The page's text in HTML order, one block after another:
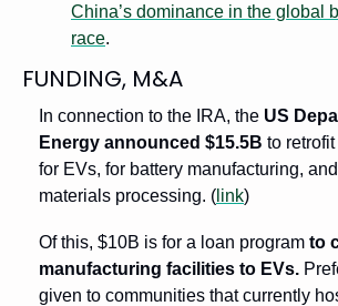
China’s dominance in the global
race.
FUNDING, M&A
In connection to the IRA, the US
Energy announced $15.5B to
for EVs, for battery manufacturing,
materials processing. ( link)
Of this, $10B is for a loan program to
manufacturing facilities to EVs.
given to communities that currently